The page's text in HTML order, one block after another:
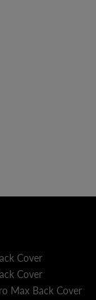
Cover
Cover
Max Back Cover